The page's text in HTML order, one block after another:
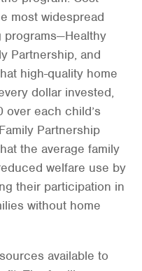
most widespread
programs—Healthy
Partnership, and
high-quality home
dollar invested,
each child’s
Partnership
the average family
welfare use by
their participation in
without home
available to